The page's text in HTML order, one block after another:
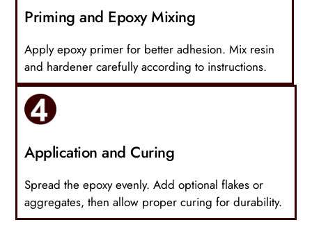
Priming and Epoxy Mixing
Apply epoxy primer for better adhesion. Mix resin
and hardener carefully according to instructions.
Application and Curing
Spread the epoxy evenly. Add optional flakes or
aggregates, then allow proper curing for durability.